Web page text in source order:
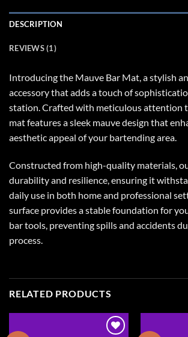
DESCRIPTION
REVIEWS (1)
Introducing the Mauve Bar Mat, a stylish
accessory that adds a touch of
station. Crafted with meticulous attention
mat features a sleek mauve design that
aesthetic appeal of your bartending area.
Constructed from high-quality materials,
durability and resilience, ensuring it
daily use in both home and professional
surface provides a stable foundation for
bar tools, preventing spills and accidents
process.
RELATED PRODUCTS